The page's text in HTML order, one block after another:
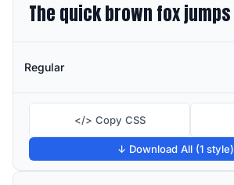
Regular
</> Copy CSS
↓ Download All (1 style)